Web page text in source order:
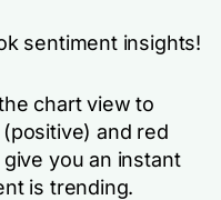
sentiment insights!
chart view to
and red
you an instant
is trending.